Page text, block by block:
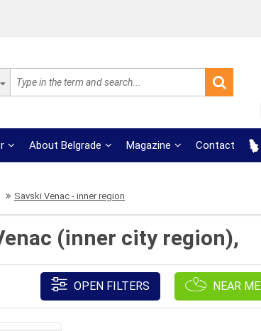
About Belgrade Magazine Contact
Savski Venac - inner region
(inner city region),
OPEN FILTERS NEAR ME